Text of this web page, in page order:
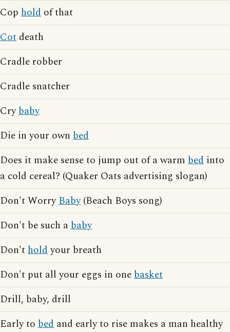
Cop hold of that
Cot death
Cradle robber
Cradle snatcher
Crybaby
Die in your own bed
Does it make sense to jump out of a warm bed into
a cold cereal? (Quaker Oats advertising slogan)
Don't WorryBaby(Beach Boys song)
Don't be such ababy
Don'tholdyour breath
Don't put all your eggs in onebasket
Drill, baby, drill
Early to bed and early to rise makes a man healthy